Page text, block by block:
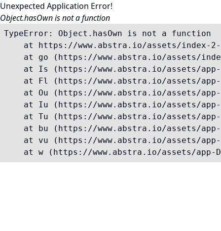
Unexpected Application Error!
Object.hasOwn is not a function
TypeError: Object.hasOwn is not a function
at https://www.abstra.io/assets/index-
at go (https://www.abstra.io/assets/
at Is (https://www.abstra.io/assets/
at Fl (https://www.abstra.io/assets/
at Ou (https://www.abstra.io/assets/
at Iu (https://www.abstra.io/assets/
at Tu (https://www.abstra.io/assets/
at bu (https://www.abstra.io/assets/
at vu (https://www.abstra.io/assets/
at w (https://www.abstra.io/assets/app-